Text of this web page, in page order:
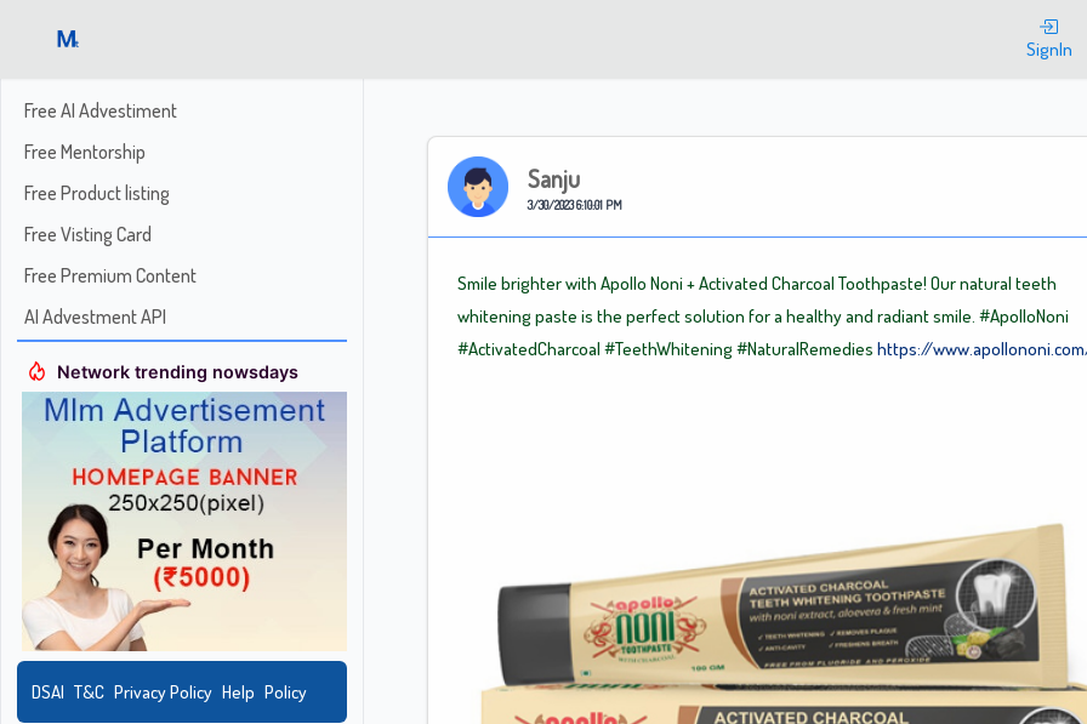
SignIn
Free AI Advestiment
Free Mentorship
Free Product listing
Free Visting Card
Free Premium Content
AI Advestment API
Network trending nowsdays
DSAI T&C Privacy Policy Help Policy
Sanju
3/30/2023 6:10:01 PM
Smile brighter with Apollo Noni + Activated Charcoal Toothpaste! Our natural teeth
whitening paste is the perfect solution for a healthy and radiant smile. #ApolloNoni
#ActivatedCharcoal #TeethWhitening #NaturalRemedies https://